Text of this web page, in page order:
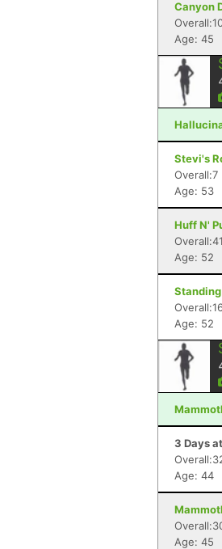
Canyon
Age: 45
Stevi's
Overall:7
Age: 53
Huff N'
Age: 52
Age: 52
3 Days
Age: 44
Age: 45